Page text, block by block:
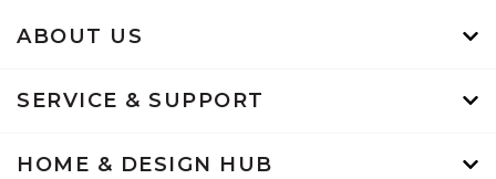
ABOUT US
SERVICE & SUPPORT
HOME & DESIGN HUB